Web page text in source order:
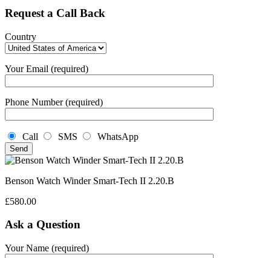
Request a Call Back
Country
Your Email (required)
Phone Number (required)
Call SMS WhatsApp
Benson Watch Winder Smart-Tech II 2.20.B
£580.00
Ask a Question
Your Name (required)